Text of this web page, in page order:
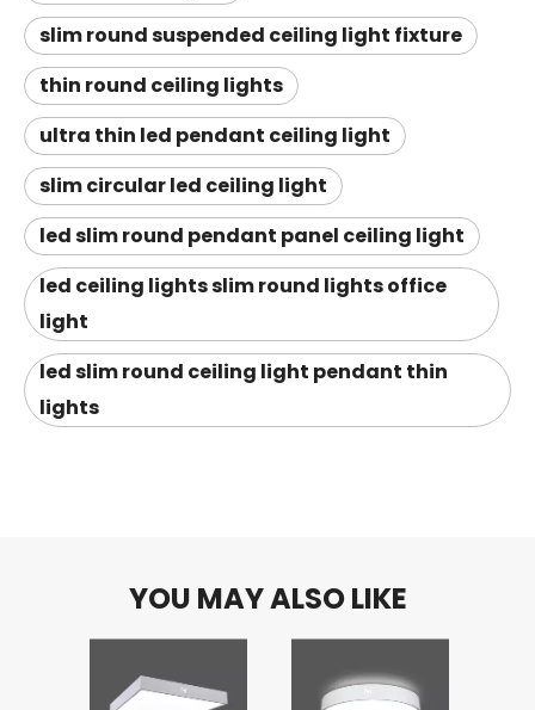
slim round suspended ceiling light fixture
thin round ceiling lights
ultra thin led pendant ceiling light
slim circular led ceiling light
led slim round pendant panel ceiling light
led ceiling lights slim round lights office
light
led slim round ceiling light pendant thin
lights
YOU MAY ALSO LIKE